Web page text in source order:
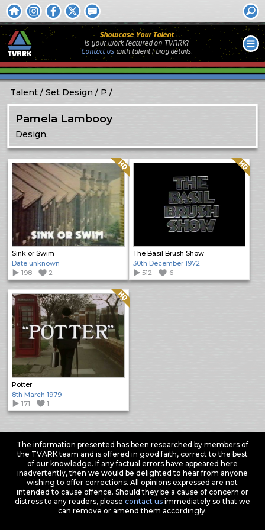
Showcase Your Talent
Is your work featured on TVARK?
Contact uswith talent / biog details.
Talent Set Design P
Pamela Lambooy
Design.
Sink or Swim
Quality: HQ
Date unknown
198
2
The Basil Brush Show
Quality: HQ
30th December 1972
512
6
Potter
Quality: HQ
8th March 1979
171
1
The information presented has been researched by members of
the TVARK team and is offered in good faith, correct to the best
of our knowledge. If any factual errors have appeared here
inadvertently, then we would be delighted to hear from anyone
wishing to offer corrections. All opinions expressed are not
intended to cause offence. Should they be a cause of concern or
distress to any readers, please contact usimmediately so that we
can remove or amend them accordingly.